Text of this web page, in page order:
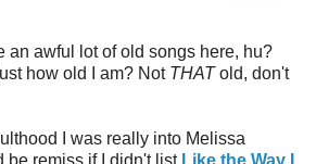
an awful lot of old songs here, hu?
how old I am? Not THATold, don't
I was really into Melissa
be remiss if I didn't list
Like the Way I